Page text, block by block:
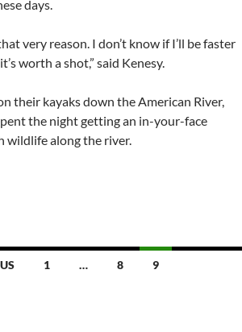
days.
very reason. I don’t know if I’ll be faster
worth a shot,” said Kenesy.
their kayaks down the American River,
the night getting an in-your-face
wildlife along the river.
1 … 8 9